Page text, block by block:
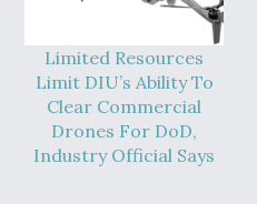
Limited Resources
Limit DIU’s Ability To
Clear Commercial
Drones For DoD,
Industry Official Says